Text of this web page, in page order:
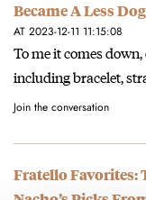
Became A Less
AT 2023-12-11 11:15:08
To me it comes
including bracelet,
Join the conversation
Fratello Favorites: